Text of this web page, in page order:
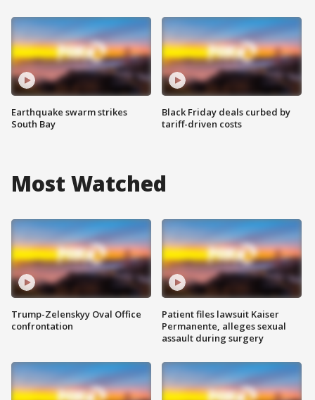
Earthquake swarm strikes
South Bay
Black Friday deals curbed by
tariff-driven costs
Most Watched
Trump-Zelenskyy Oval Office
confrontation
Patient files lawsuit Kaiser
Permanente, alleges sexual
assault during surgery